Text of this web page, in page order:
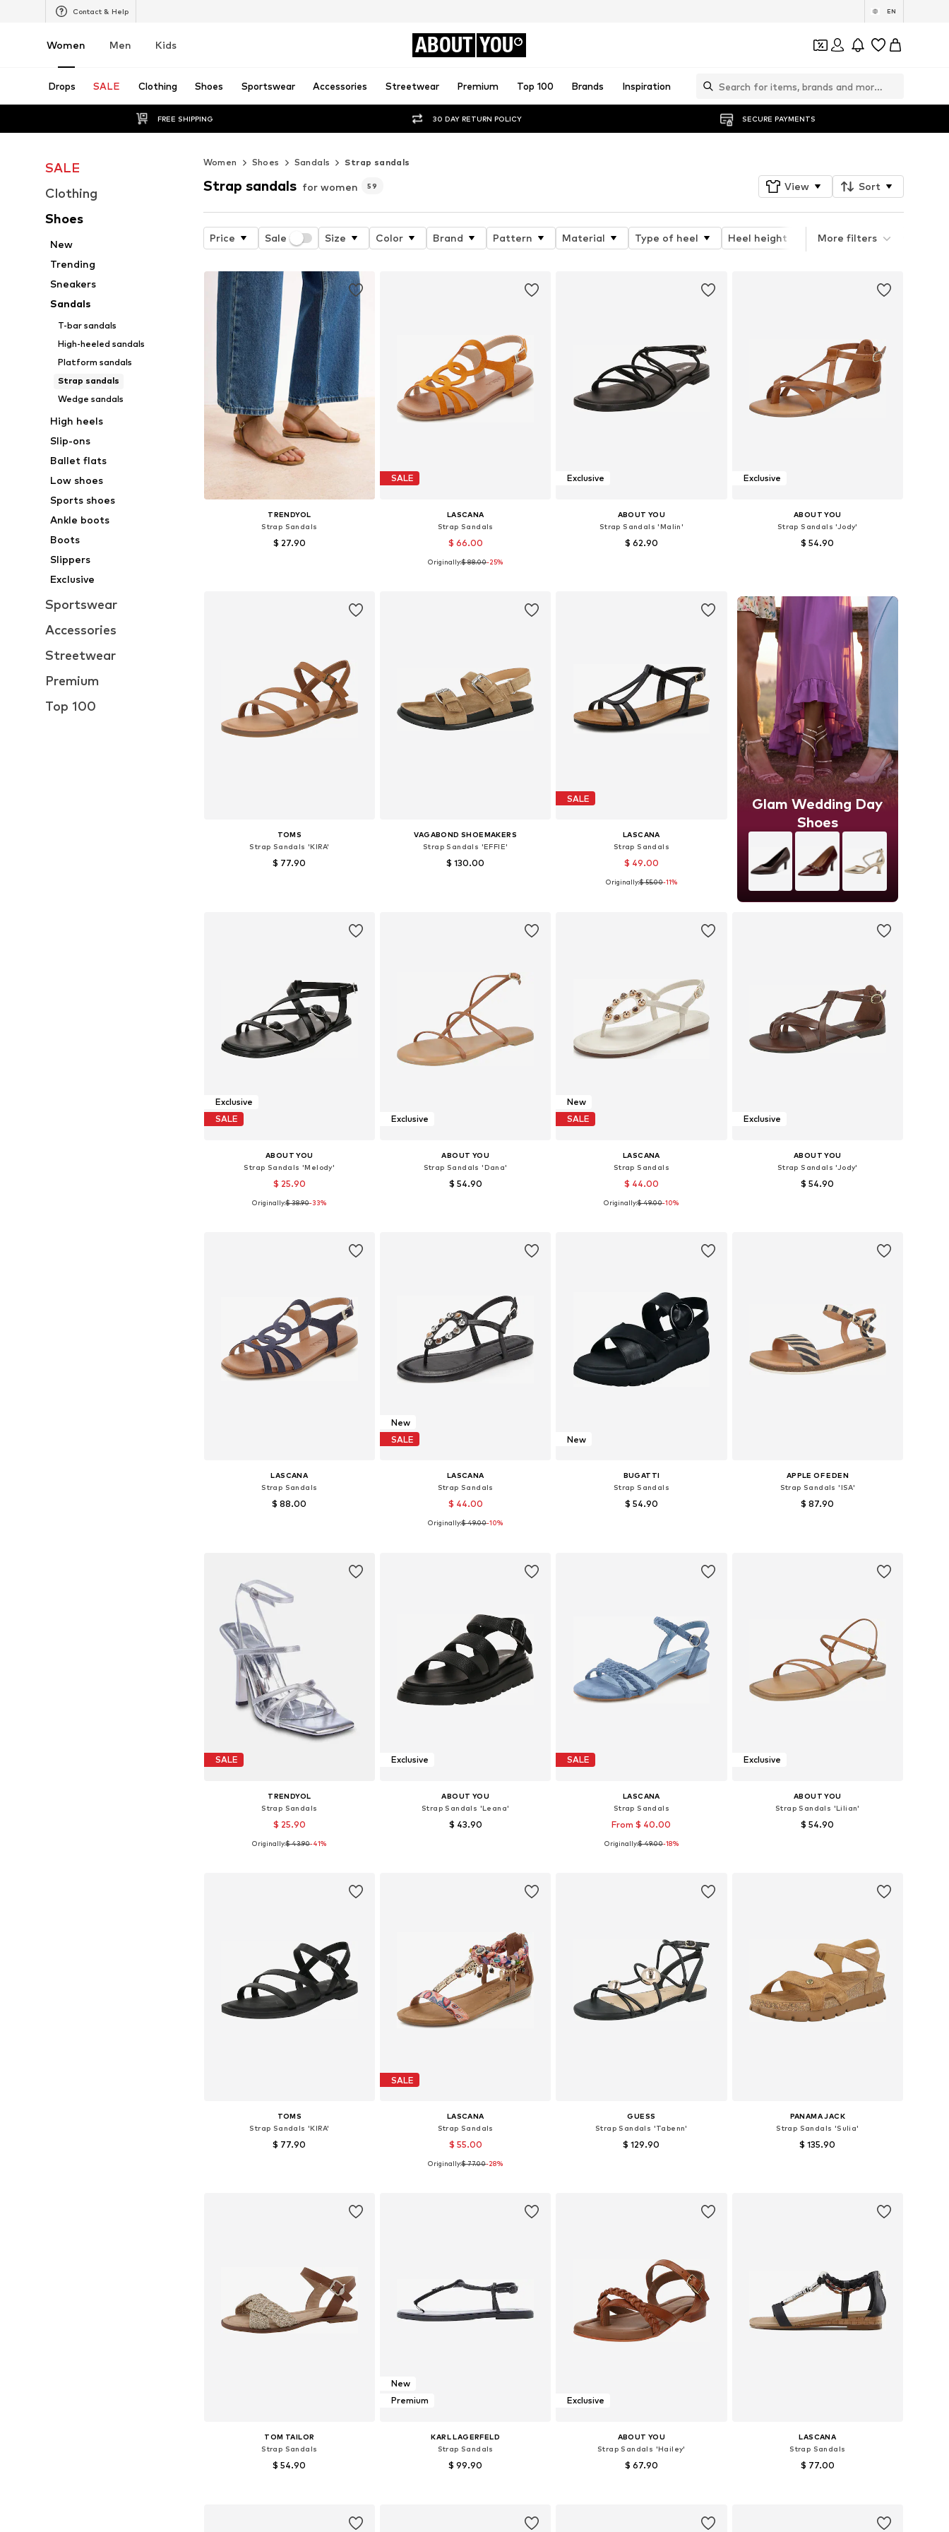
Contact & Help EN
Women Men Kids ABOUT YOU
Drops SALE Clothing Shoes Sportswear Accessories Streetwear Premium Top 100 Brands Inspiration
FREE SHIPPING 30 DAY RETURN POLICY SECURE PAYMENTS
SALE
Clothing
Shoes
New
Trending
Sneakers
Sandals
T-bar sandals
High-heeled sandals
Platform sandals
Strap sandals
Wedge sandals
High heels
Slip-ons
Ballet flats
Low shoes
Sports shoes
Ankle boots
Boots
Slippers
Exclusive
Sportswear
Accessories
Streetwear
Premium
Top 100
Women Shoes Sandals Strap sandals
Strap sandals for women 59 View Sort
Price Sale Size Color Brand Pattern Material Type of heel Heel height Platform
More filters
TRENDYOL
Strap Sandals
$ 27.90
SALE
LASCANA
Strap Sandals
$ 66.00
Available sizes: 36, 37, 38, 39, 40, 41
Originally:$ 88.00-25%
Exclusive
ABOUT YOU
Strap Sandals 'Malin'
$ 62.90
Exclusive
ABOUT YOU
Strap Sandals 'Jody'
$ 54.90
TOMS
Strap Sandals 'KIRA'
$ 77.90
VAGABOND SHOEMAKERS
Strap Sandals 'EFFIE'
$ 130.00
SALE
LASCANA
Strap Sandals
$ 49.00
Available sizes: 36, 37, 38, 39, 40
Originally:$ 55.00-11%
Glam Wedding Day
Shoes
Exclusive
SALE
ABOUT YOU
Strap Sandals 'Melody'
$ 25.90
Available sizes: 36, 37, 38, 39, 40
Originally:$ 38.90-33%
Exclusive
ABOUT YOU
Strap Sandals 'Dana'
$ 54.90
New
SALE
LASCANA
Strap Sandals
$ 44.00
Available sizes: 36, 38, 39, 40, 42
Originally:$ 49.00-10%
Exclusive
ABOUT YOU
Strap Sandals 'Jody'
$ 54.90
LASCANA
Strap Sandals
$ 88.00
New
SALE
LASCANA
Strap Sandals
$ 44.00
Available in many sizes
Originally:$ 49.00-10%
New
BUGATTI
Strap Sandals
$ 54.90
APPLE OF EDEN
Strap Sandals 'ISA'
$ 87.90
SALE
TRENDYOL
Strap Sandals
$ 25.90
Available sizes: 38, 40
Originally:$ 43.90-41%
Exclusive
ABOUT YOU
Strap Sandals 'Leana'
$ 43.90
SALE
LASCANA
Strap Sandals
From $ 40.00
Available sizes: 36, 41, 43
Originally:$ 49.00-18%
Exclusive
ABOUT YOU
Strap Sandals 'Lilian'
$ 54.90
TOMS
Strap Sandals 'KIRA'
$ 77.90
SALE
LASCANA
Strap Sandals
$ 55.00
Available sizes: 36, 38, 42
Originally:$ 77.00-28%
GUESS
Strap Sandals 'Tabenn'
$ 129.90
PANAMA JACK
Strap Sandals 'Sulia'
$ 135.90
TOM TAILOR
Strap Sandals
$ 54.90
New
Premium
KARL LAGERFELD
Strap Sandals
$ 99.90
Exclusive
ABOUT YOU
Strap Sandals 'Hailey'
$ 67.90
LASCANA
Strap Sandals
$ 77.00